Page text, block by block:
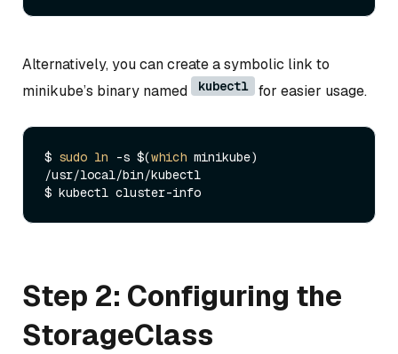
Alternatively, you can create a symbolic link to
minikube’s binary named
kubectl for easier usage.
$ sudo ln -s $(which minikube)
/usr/local/bin/kubectl
Step 2: Configuring the
StorageClass